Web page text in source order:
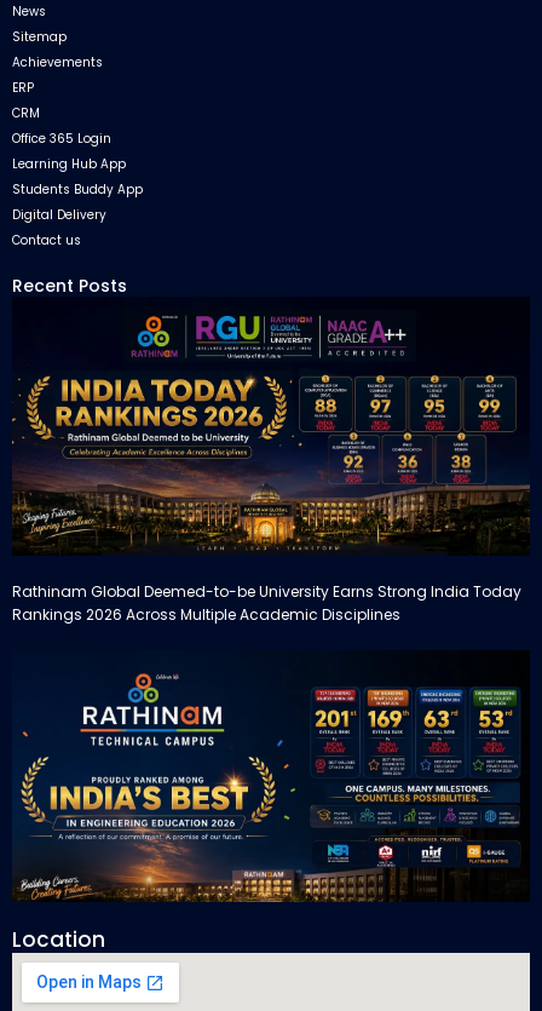
News
Sitemap
Achievements
ERP
CRM
Office 365 Login
Learning Hub App
Students Buddy App
Digital Delivery
Contact us
Recent Posts
Rathinam Global Deemed-to-be University Earns Strong India Today
Rankings 2026 Across Multiple Academic Disciplines
Rathinam Technical Campus Secures Multiple Honours in India
Today Engineering Rankings 2026
Location